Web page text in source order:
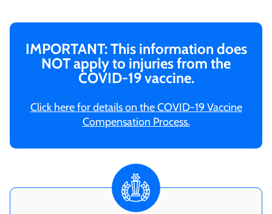
IMPORTANT: This information does
NOT apply to injuries from the
COVID-19 vaccine.
Click here for details on the COVID-19 Vaccine
Compensation Process.